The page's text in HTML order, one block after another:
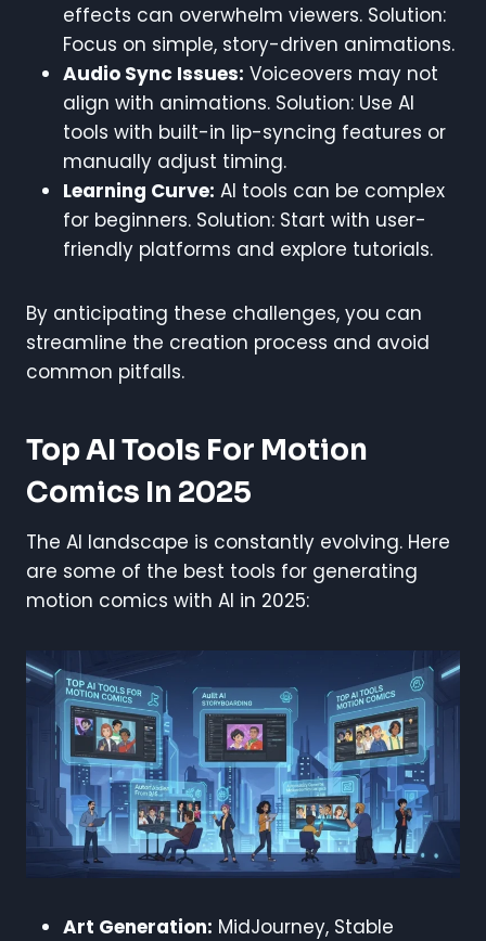
effects can overwhelm viewers. Solution:
Focus on simple, story-driven animations.
Audio Sync Issues: Voiceovers may not
align with animations. Solution: Use AI
tools with built-in lip-syncing features or
manually adjust timing.
Learning Curve: AI tools can be complex
for beginners. Solution: Start with user-
friendly platforms and explore tutorials.
By anticipating these challenges, you can
streamline the creation process and avoid
common pitfalls.
Top AI Tools For Motion
Comics In 2025
The AI landscape is constantly evolving. Here
are some of the best tools for generating
motion comics with AI in 2025:
Art Generation: MidJourney, Stable